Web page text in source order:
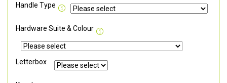
Handle Type
Hardware Suite & Colour
Letterbox